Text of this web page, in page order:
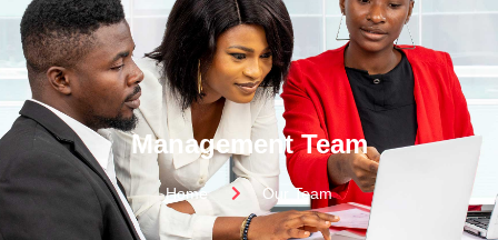
Management Team
Home Our Team